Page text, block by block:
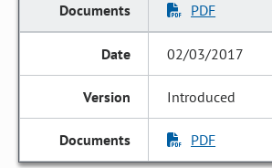
PDF
02/03/2017
Introduced
PDF